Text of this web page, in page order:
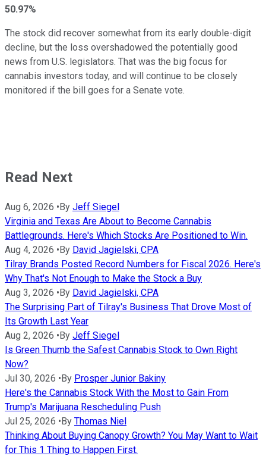
50.97%
The stock did recover somewhat from its early double-digit
decline, but the loss overshadowed the potentially good
news from U.S. legislators. That was the big focus for
cannabis investors today, and will continue to be closely
monitored if the bill goes for a Senate vote.
Read Next
Aug 6, 2026 •By Jeff Siegel
Virginia and Texas Are About to Become Cannabis
Battlegrounds. Here's Which Stocks Are Positioned to Win.
Aug 4, 2026 •By David Jagielski, CPA
Tilray Brands Posted Record Numbers for Fiscal 2026. Here's
Why That's Not Enough to Make the Stock a Buy
Aug 3, 2026 •By David Jagielski, CPA
The Surprising Part of Tilray's Business That Drove Most of
Its Growth Last Year
Aug 2, 2026 •By Jeff Siegel
Is Green Thumb the Safest Cannabis Stock to Own Right
Now?
Jul 30, 2026 •By Prosper Junior Bakiny
Here's the Cannabis Stock With the Most to Gain From
Trump's Marijuana Rescheduling Push
Jul 25, 2026 •By Thomas Niel
Thinking About Buying Canopy Growth? You May Want to Wait
for This 1 Thing to Happen First.